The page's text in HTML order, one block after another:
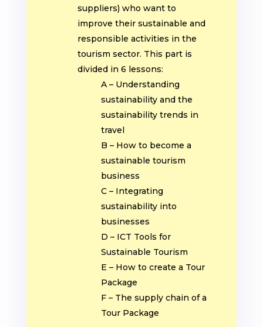
suppliers) who want to
improve their sustainable and
responsible activities in the
tourism sector. This part is
divided in 6 lessons:
A – Understanding
sustainability and the
sustainability trends in
travel
B – How to become a
sustainable tourism
business
C – Integrating
sustainability into
businesses
D – ICT Tools for
Sustainable Tourism
E – How to create a Tour
Package
F – The supply chain of a
Tour Package